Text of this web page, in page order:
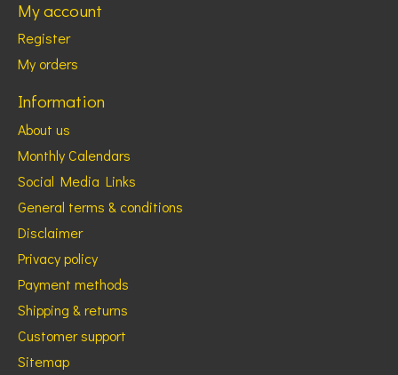
My account
Register
My orders
Information
About us
Monthly Calendars
Social Media Links
General terms & conditions
Disclaimer
Privacy policy
Payment methods
Shipping & returns
Customer support
Sitemap